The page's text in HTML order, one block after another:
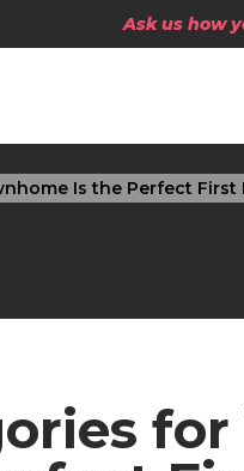
Ask us how
Is the Perfect First